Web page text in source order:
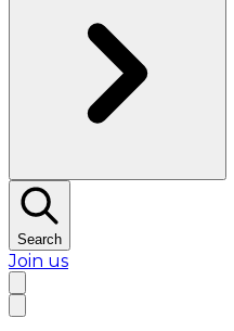
Search
Join us